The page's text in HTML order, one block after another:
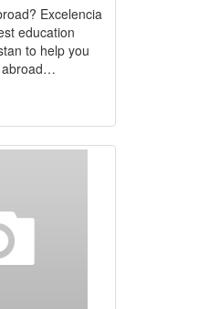
Excelencia
education
to help you
abroad…